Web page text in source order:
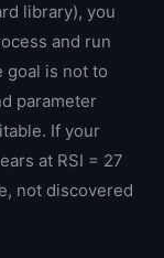
library), you
and run
goal is not to
parameter
If your
at RSI = 27
not discovered